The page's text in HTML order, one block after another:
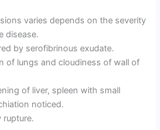
varies depends on the severity
disease.
by serofibrinous exudate.
of lungs and cloudiness of wall of
of liver, spleen with small
noticed.
rupture.